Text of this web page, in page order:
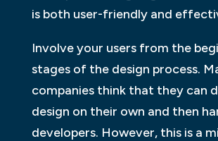
is both user-friendly and
Involve your users from the
stages of the design process.
companies think that they can
design on their own and then
developers. However, this is a